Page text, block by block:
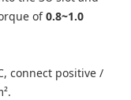
of0.8~1.0
connect positive /